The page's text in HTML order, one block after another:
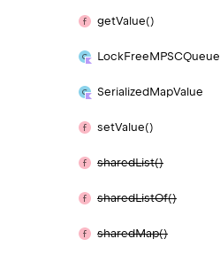
getValue()
LockFreeMPSCQueue
SerializedMapValue
setValue()
sharedList()
sharedListOf()
sharedMap()